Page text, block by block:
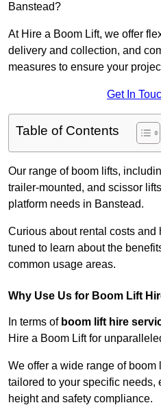
Banstead?
At Hire a Boom Lift, we offer
delivery and collection, and
measures to ensure your
Get In
Table of Contents
Our range of boom lifts,
trailer-mounted, and scissor
platform needs in Banstead.
Curious about rental costs and
tuned to learn about the
common usage areas.
Why Use Us for Boom Lift
In terms of boom lift hire
Hire a Boom Lift for
We offer a wide range of boom
tailored to your specific needs,
height and safety compliance.